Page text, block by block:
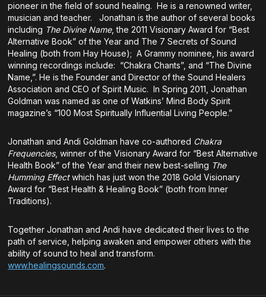
pioneer in the field of sound healing. He is a renowned writer,
musician and teacher. Jonathan is the author of several books
including The Divine Name, the 2011 Visionary Award for “Best
Alternative Book” of the Year and The 7 Secrets of Sound
Healing (both from Hay House); A Grammy nominee, his award
winning recordings include: “Chakra Chants”, and “The Divine
Name,”. He is the Founder and Director of the Sound Healers
Association and CEO of Spirit Music. In Spring 2011, Jonathan
Goldman was named as one of Watkins’ Mind Body Spirit
magazine’s “100 Most Spiritually Influential Living People.”
Jonathan and Andi Goldman have co-authored Chakra
Frequencies, winner of the Visionary Award for “Best Alternative
Health Book” of the Year and their new best-selling The
Humming Effectwhich has just won the 2018 Gold Visionary
Award for “Best Health & Healing Book” (both from Inner
Traditions).
Together Jonathan and Andi have dedicated their lives to the
path of service, helping awaken and empower others with the
ability of sound to heal and transform.
www.healingsounds.com.